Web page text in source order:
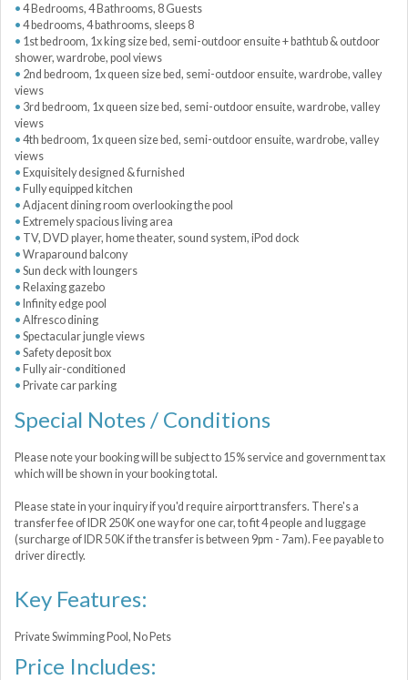
4 Bedrooms, 4 Bathrooms, 8 Guests
4 bedrooms, 4 bathrooms, sleeps 8
1st bedroom, 1x king size bed, semi-outdoor ensuite + bathtub & outdoor
shower, wardrobe, pool views
2nd bedroom, 1x queen size bed, semi-outdoor ensuite, wardrobe, valley
views
3rd bedroom, 1x queen size bed, semi-outdoor ensuite, wardrobe, valley
views
4th bedroom, 1x queen size bed, semi-outdoor ensuite, wardrobe, valley
views
Exquisitely designed & furnished
Fully equipped kitchen
Adjacent dining room overlooking the pool
Extremely spacious living area
TV, DVD player, home theater, sound system, iPod dock
Wraparound balcony
Sun deck with loungers
Relaxing gazebo
Infinity edge pool
Alfresco dining
Spectacular jungle views
Safety deposit box
Fully air-conditioned
Private car parking
Special Notes / Conditions
Please note your booking will be subject to 15% service and government tax
which will be shown in your booking total.
Please state in your inquiry if you'd require airport transfers. There's a
transfer fee of IDR 250K one way for one car, to fit 4 people and luggage
(surcharge of IDR 50K if the transfer is between 9pm - 7am). Fee payable to
driver directly.
Key Features:
Private Swimming Pool, No Pets
Price Includes: